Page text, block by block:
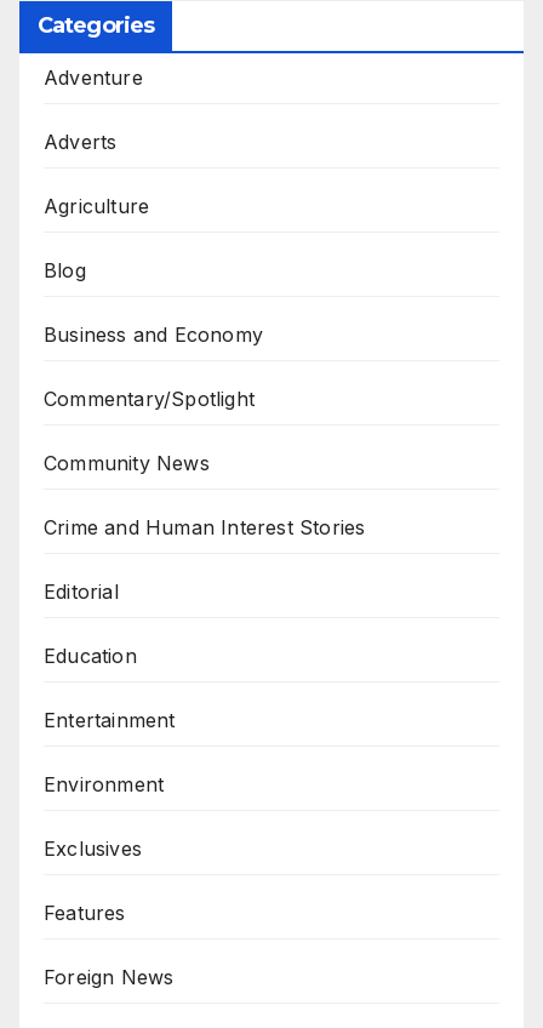
Categories
Adventure
Adverts
Agriculture
Blog
Business and Economy
Commentary/Spotlight
Community News
Crime and Human Interest Stories
Editorial
Education
Entertainment
Environment
Exclusives
Features
Foreign News